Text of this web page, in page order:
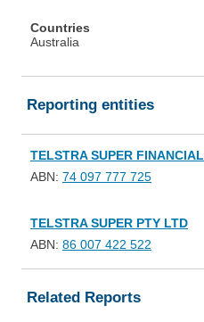
Countries
Australia
Reporting entities
TELSTRA SUPER
ABN: 74 097 777 725
TELSTRA SUPER PTY LTD
ABN: 86 007 422 522
Related Reports